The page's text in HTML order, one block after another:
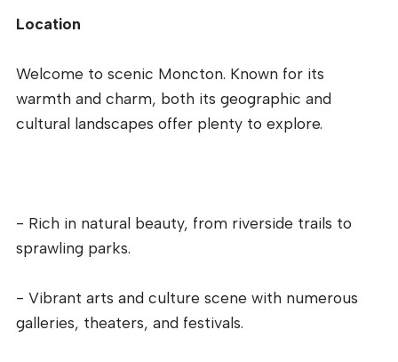
Location
Welcome to scenic Moncton. Known for its
warmth and charm, both its geographic and
cultural landscapes offer plenty to explore.
- Rich in natural beauty, from riverside trails to
sprawling parks.
- Vibrant arts and culture scene with numerous
galleries, theaters, and festivals.